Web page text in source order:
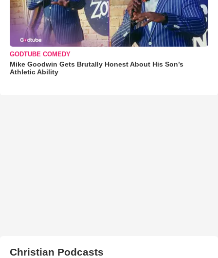
GODTUBE COMEDY
Mike Goodwin Gets Brutally Honest About His Son’s
Athletic Ability
Christian Podcasts